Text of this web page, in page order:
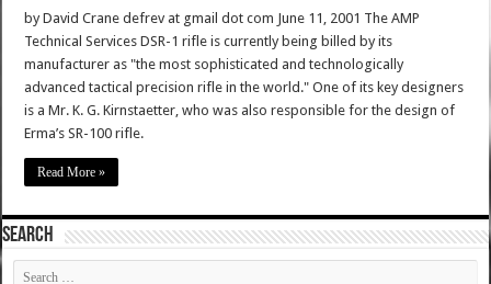
by David Crane defrev at gmail dot com June 11, 2001 The AMP
Technical Services DSR-1 rifle is currently being billed by its
manufacturer as "the most sophisticated and technologically
advanced tactical precision rifle in the world." One of its key designers
is a Mr. K. G. Kirnstaetter, who was also responsible for the design of
Erma’s SR-100 rifle.
Read More »
SEARCH